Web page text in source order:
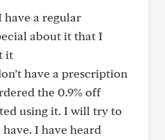
have a regular
about it that I
it
have a prescription
the 0.9% off
using it. I will try to
I have heard